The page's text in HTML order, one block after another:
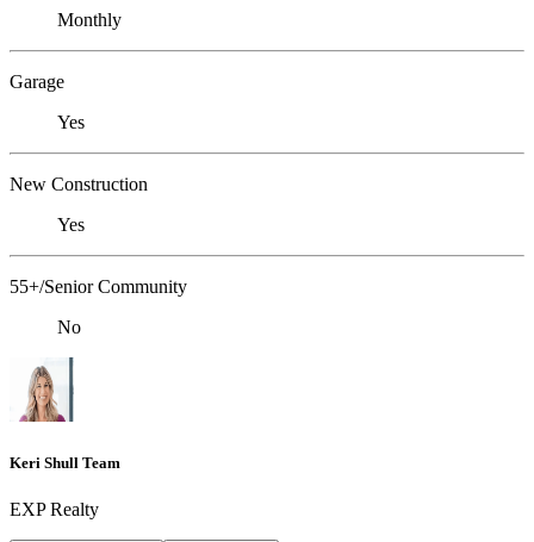
Monthly
Garage
Yes
New Construction
Yes
55+/Senior Community
No
Keri Shull Team
EXP Realty